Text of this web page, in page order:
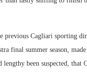
previous Cagliari sporting
final summer season,
been suspected, that